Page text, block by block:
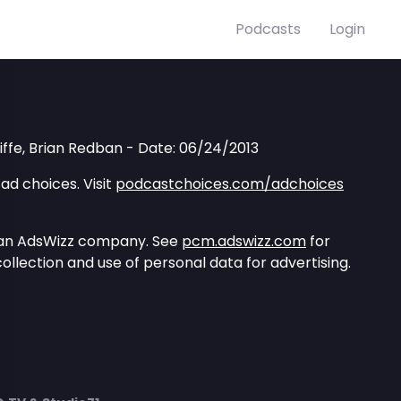
Podcasts Login
Brian Redban - Date: 06/24/2013
choices. Visit podcastchoices.com/adchoices
AdsWizz company. See pcm.adswizz.com for
and use of personal data for advertising.